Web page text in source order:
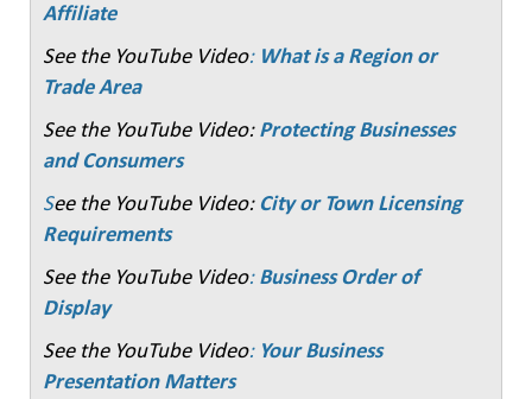
Affiliate
See the YouTube Video: What is a Region or
Trade Area
See the YouTube Video:Protecting Businesses
and Consumers
See the YouTube Video: City or Town Licensing
Requirements
See the YouTube Video: Business Order of
Display
See the YouTube Video: Your Business
Presentation Matters